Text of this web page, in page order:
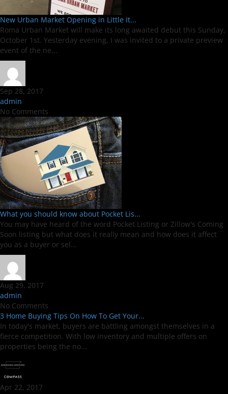
New Urban Market Opening in Little It...
Roma Urban Market will make its long awaited debut this Sunday,
October 1st. Yesterday evening, I was invited to a private preview
event of the ne...
Sep 28, 2017
admin
No Comments
What you should know about Pocket Lis...
You may have heard of the word Pocket Listing or Zillow's Coming
Soon listing but what does it really mean and how does it affect
you as a buyer or sel...
Aug 29, 2017
admin
No Comments
3 Home Buying Tips On How To Get Your...
In today's market, buyers are battling amongst themselves in a
fierce competition. With low inventory and multiple offers on
properties being the no...
Apr 22, 2017